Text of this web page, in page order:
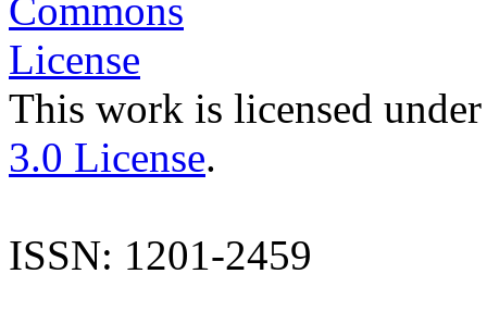
This work is licensed
3.0 License.
ISSN: 1201-2459